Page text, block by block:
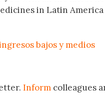
in Latin
bajos y medios
Inform colleagues